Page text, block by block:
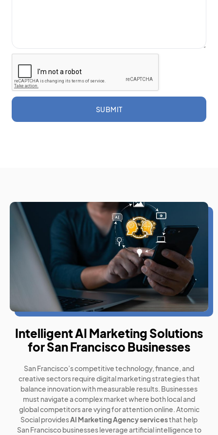
SUBMIT
Intelligent AI Marketing Solutions
for San Francisco Businesses
San Francisco’s competitive technology, finance, and
creative sectors require digital marketing strategies that
balance innovation with measurable results. Businesses
must navigate a complex market where both local and
global competitors are vying for attention online. Atomic
Social providesAI Marketing Agency servicesthat help
San Francisco businesses leverage artificial intelligence to